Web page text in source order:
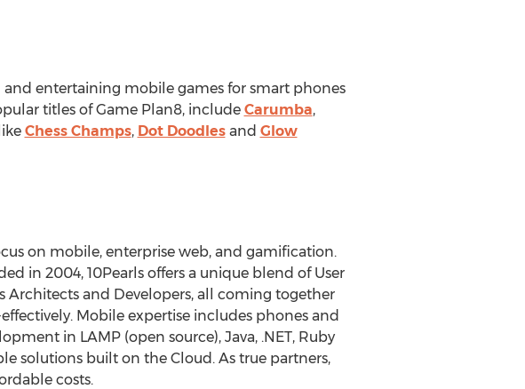
entertaining mobile games for smart phones
titles of Game Plan8, include Carumba,
Chess Champs, Dot Doodlesand Glow
on mobile, enterprise web, and gamification.
in 2004, 10Pearls offers a unique blend of User
Architects and Developers, all coming together
Mobile expertise includes phones and
in LAMP (open source), Java, .NET, Ruby
solutions built on the Cloud. As true partners,
costs.